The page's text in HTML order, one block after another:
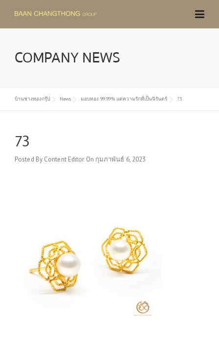
content
COMPANY NEWS
บ้านช่างทองกรุ๊ป News มอบทอง 99.99% แด่ความรักที่เป็นนิรันดร์ 73
73
Posted By Content Editor On กุมภาพันธ์ 6, 2023